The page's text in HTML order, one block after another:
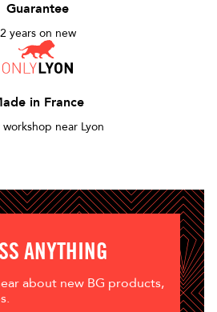
Guarantee
2 years on new
in France
near Lyon
ANYTHING
about new BG products,